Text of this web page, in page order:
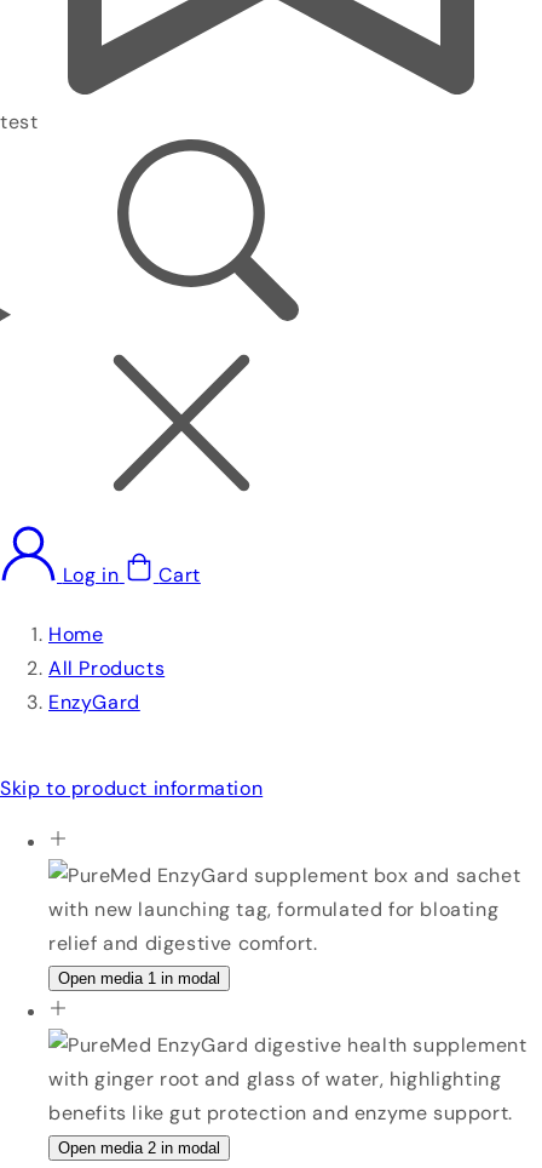
test
Log in Cart
Home
All Products
EnzyGard
Skip to product information
Open media 1 in modal
Open media 2 in modal